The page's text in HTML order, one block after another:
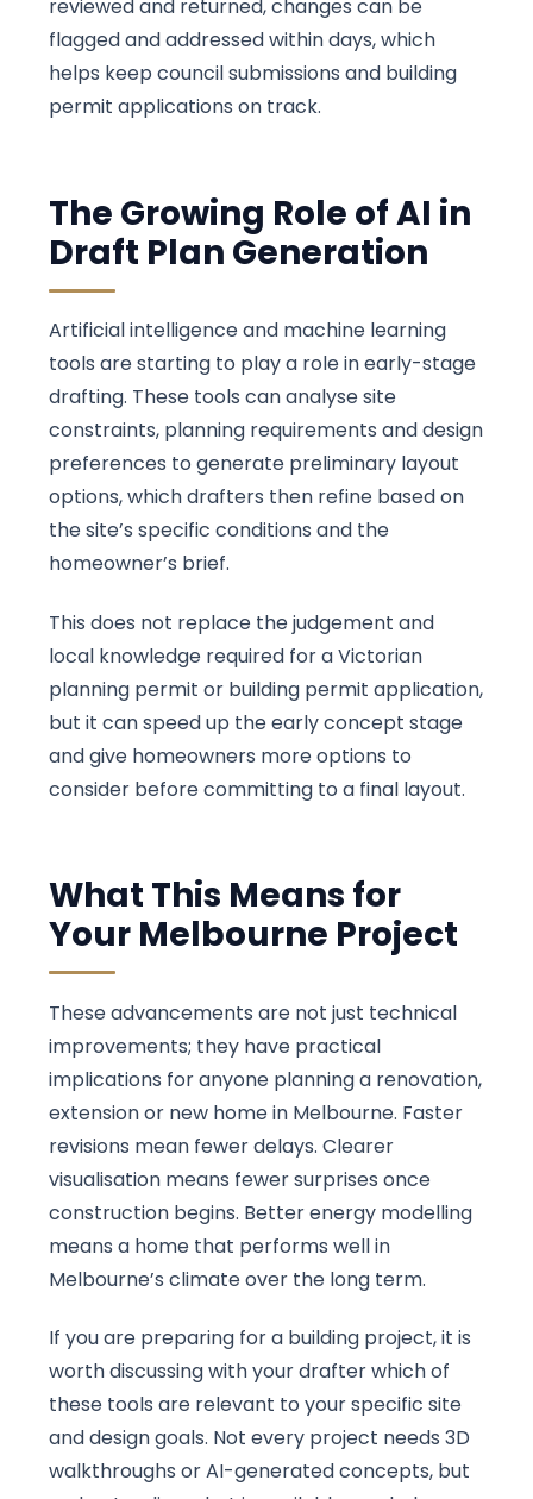
reviewed and returned, changes can be
flagged and addressed within days, which
helps keep council submissions and building
permit applications on track.
The Growing Role of AI in
Draft Plan Generation
Artificial intelligence and machine learning
tools are starting to play a role in early-stage
drafting. These tools can analyse site
constraints, planning requirements and design
preferences to generate preliminary layout
options, which drafters then refine based on
the site’s specific conditions and the
homeowner’s brief.
This does not replace the judgement and
local knowledge required for a Victorian
planning permit or building permit application,
but it can speed up the early concept stage
and give homeowners more options to
consider before committing to a final layout.
What This Means for
Your Melbourne Project
These advancements are not just technical
improvements; they have practical
implications for anyone planning a renovation,
extension or new home in Melbourne. Faster
revisions mean fewer delays. Clearer
visualisation means fewer surprises once
construction begins. Better energy modelling
means a home that performs well in
Melbourne’s climate over the long term.
If you are preparing for a building project, it is
worth discussing with your drafter which of
these tools are relevant to your specific site
and design goals. Not every project needs 3D
walkthroughs or AI-generated concepts, but